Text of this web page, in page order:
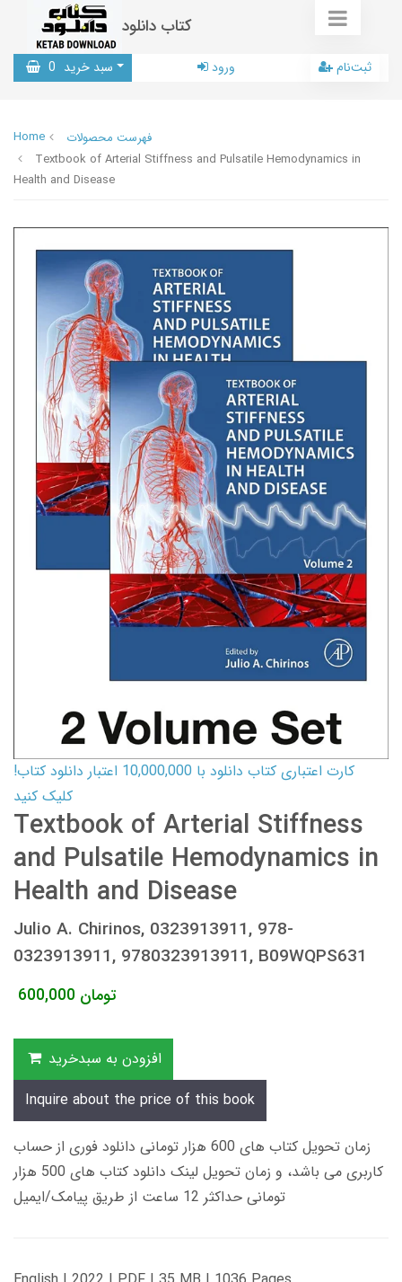
کتاب دانلود
سبد خرید 0 ورود ثبت‌نام
Home
فهرست محصولات
Textbook of Arterial Stiffness and Pulsatile Hemodynamics in
Health and Disease
کارت اعتباری کتاب دانلود با 10,000,000 اعتبار دانلود کتاب!
کلیک کنید
Textbook of Arterial Stiffness
and Pulsatile Hemodynamics in
Health and Disease
Julio A. Chirinos, 0323913911, 978-
0323913911, 9780323913911, B09WQPS631
600,000 تومان
افزودن به سبدخرید
Inquire about the price of this book
زمان تحویل کتاب های 600 هزار تومانی دانلود فوری از حساب
کاربری می باشد، و زمان تحویل لینک دانلود کتاب های 500 هزار
تومانی حداکثر 12 ساعت از طریق پیامک/ایمیل